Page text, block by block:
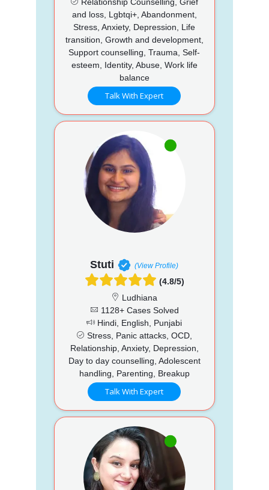
and loss, Lgbtqi+, Abandonment,
Stress, Anxiety, Depression, Life
transition, Growth and development,
Support counselling, Trauma, Self-
esteem, Identity, Abuse, Work life
balance
Talk With Expert
Stuti (View Profile)
(4.8/5)
Ludhiana
1128+ Cases Solved
Hindi, English, Punjabi
Stress, Panic attacks, OCD,
Relationship, Anxiety, Depression,
Day to day counselling, Adolescent
handling, Parenting, Breakup
Talk With Expert